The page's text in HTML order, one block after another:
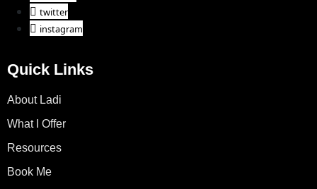
twitter
instagram
Quick Links
About Ladi
What I Offer
Resources
Book Me